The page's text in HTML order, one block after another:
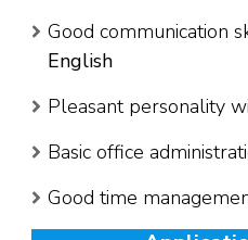
Good communication
English
Pleasant personality
Basic office
Good time